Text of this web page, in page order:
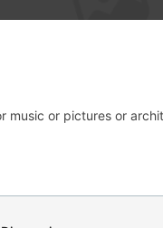
music or pictures or